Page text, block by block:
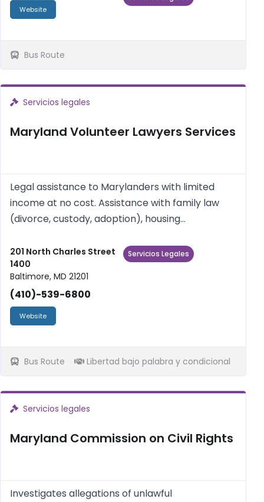
Website
Bus Route
Servicios legales
Maryland Volunteer Lawyers Services
Legal assistance to Marylanders with limited
income at no cost. Assistance with family law
(divorce, custody, adoption), housing
debt and bankruptcy, tax issues, expungement,
and estate planning. Statew...
201 North Charles Street
1400
Baltimore, MD 21201
(410)-539-6800
Website
Servicios Legales
Bus Route Libertad bajo palabra y condicional
Servicios legales
Maryland Commission on Civil Rights
Investigates allegations of unlawful